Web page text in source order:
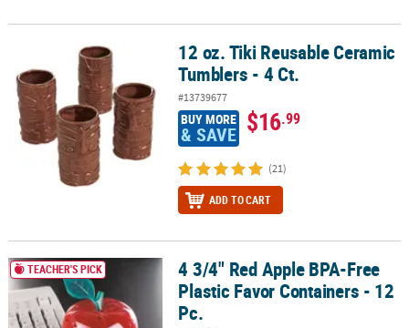
12 oz. Tiki Reusable Ceramic Tumblers - 4 Ct.12 oz. Tiki Reusable Ceramic
Tumblers - 4 Ct.
#13739677
BUY MORE
& SAVE $16.99
(21)
ADD TO CART
4 3/4" Red Apple BPA-Free Plastic Favor Containers - 12 Pc.
TEACHER'S PICK
4 3/4" Red Apple BPA-Free
Plastic Favor Containers - 12
Pc.